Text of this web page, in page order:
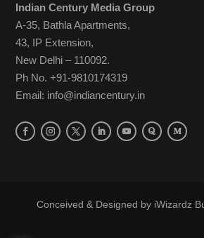
Indian Century Media Group
A-35, Bathla Apartments,
43, IP Extension,
New Delhi – 110092.
Ph No. +91-9810174319
Email: info@indiancentury.in
Conceived & Designed by iWizardz